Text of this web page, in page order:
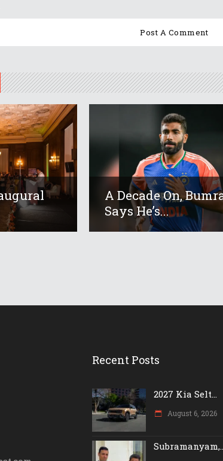
A Decade On,
Says He’s...
Recent Posts
2027 Kia Selt...
August 6, 2026